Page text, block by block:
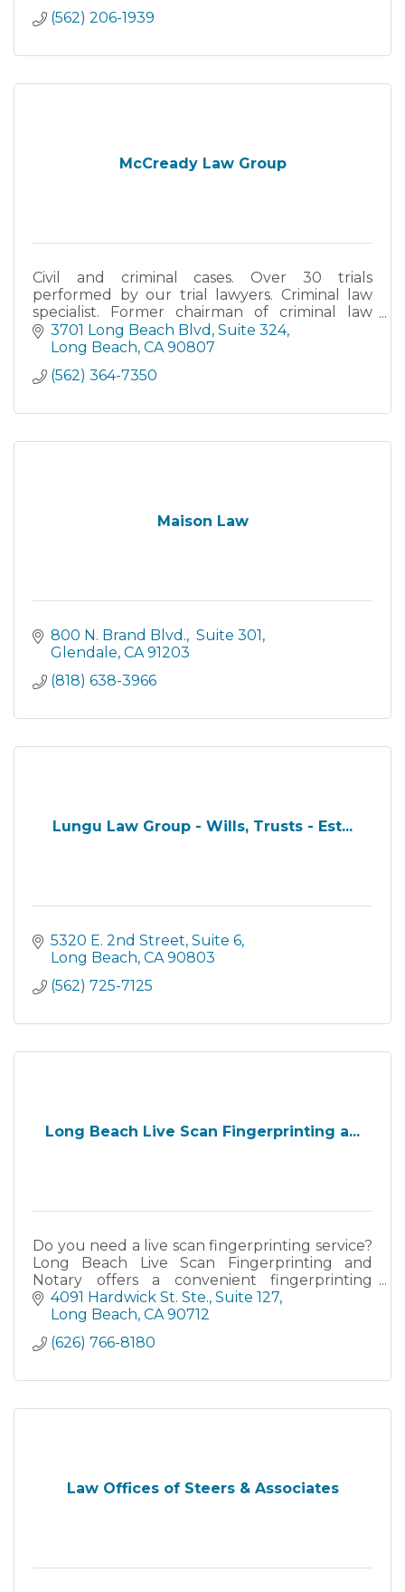
(562) 206-1939
McCready Law Group
Civil and criminal cases. Over 30 trials
performed by our trial lawyers. Criminal law
specialist. Former chairman of criminal law
section of the Long Beach Bar Association.
3701 Long Beach Blvd Suite 324
Long Beach CA 90807
(562) 364-7350
Maison Law
800 N. Brand Blvd.
Suite 301
Glendale CA 91203
(818) 638-3966
Lungu Law Group - Wills, Trusts - Est...
5320 E. 2nd Street Suite 6
Long Beach CA 90803
(562) 725-7125
Long Beach Live Scan Fingerprinting a...
Do you need a live scan fingerprinting service?
Long Beach Live Scan Fingerprinting and
Notary offers a convenient fingerprinting
location near you.
4091 Hardwick St. Ste. Suite 127
Long Beach CA 90712
(626) 766-8180
Law Offices of Steers & Associates